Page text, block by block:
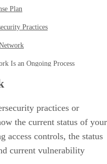
Plan
Practices
Is an Ongoing Process
practices or
the current status of your
access controls, the status
current vulnerability